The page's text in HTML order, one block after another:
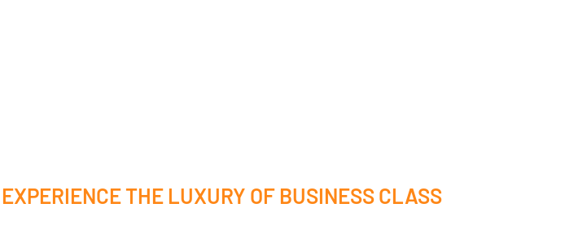
EXPERIENCE THE LUXURY OF BUSINESS CLASS